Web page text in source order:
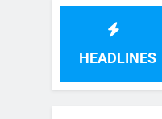
HEADLINES
Parents’ review